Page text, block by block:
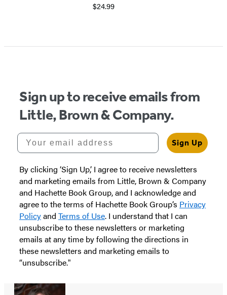
$24.99
1
Sign up to receive emails from
Little, Brown & Company.
Your email address
Sign Up
By clicking ‘Sign Up,’ I agree to receive newsletters
and marketing emails from Little, Brown & Company
and Hachette Book Group, and I acknowledge and
agree to the terms of Hachette Book Group’s Privacy
Policyand Terms of Use. I understand that I can
unsubscribe to these newsletters or marketing
emails at any time by following the directions in
these newsletters and marketing emails to
“unsubscribe."